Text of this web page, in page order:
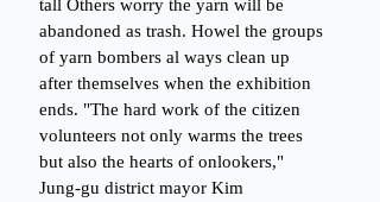
tall Others worry the yarn will be
abandoned as trash. Howel the groups
of yarn bombers al ways clean up
after themselves when the exhibition
ends. "The hard work of the citizen
volunteers not only warms the trees
but also the hearts of onlookers,"
Jung-gu district mayor Kim